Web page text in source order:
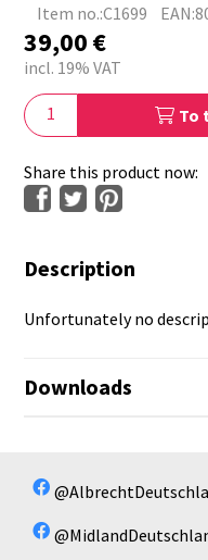
Item no.:C1699
39,00€
incl. 19% VAT
To
Share this product now:
Description
Unfortunately no
Downloads